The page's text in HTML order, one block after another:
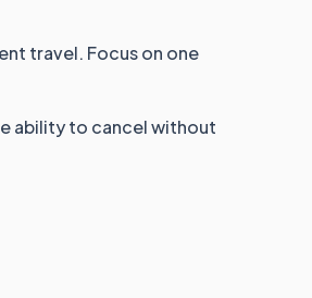
travel. Focus on one
ability to cancel without